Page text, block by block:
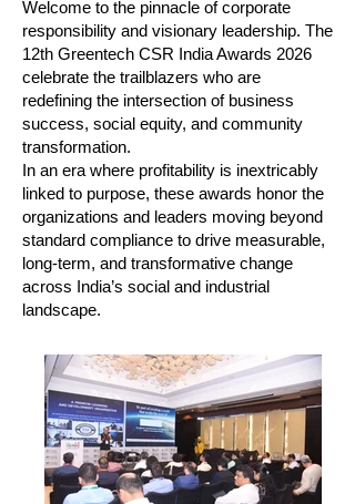
Welcome to the pinnacle of corporate
responsibility and visionary leadership. The
12th Greentech CSR India Awards 2026
celebrate the trailblazers who are
redefining the intersection of business
success, social equity, and community
transformation.
In an era where profitability is inextricably
linked to purpose, these awards honor the
organizations and leaders moving beyond
standard compliance to drive measurable,
long-term, and transformative change
across India’s social and industrial
landscape.